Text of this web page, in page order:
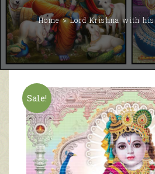
Home Lord Krishna with his
Sale!